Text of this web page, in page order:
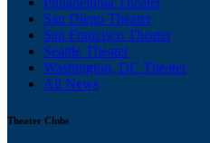
San Diego Theater
San Francisco Theater
Seattle Theater
Washington, DC Theater
All News
Theater Clubs